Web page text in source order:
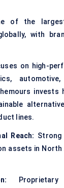
of the
with
on high-
invests
lines.
Reach: Strong
assets in North
Proprietary